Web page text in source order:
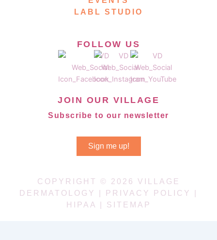
LABL STUDIO
FOLLOW US
JOIN OUR VILLAGE
Subscribe to our newsletter
Sign me up!
COPYRIGHT © 2026 VILLAGE
DERMATOLOGY |
PRIVACY POLICY
HIPAA
SITEMAP